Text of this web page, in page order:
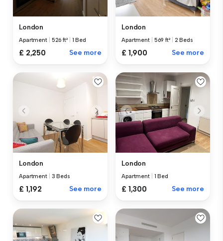
London
Apartment 526 ft² 1 Bed
£ 2,250 See more
London
Apartment 569 ft² 2 Beds
£ 1,900 See more
London
Apartment 3 Beds
£ 1,192 See more
London
Apartment 1 Bed
£ 1,300 See more